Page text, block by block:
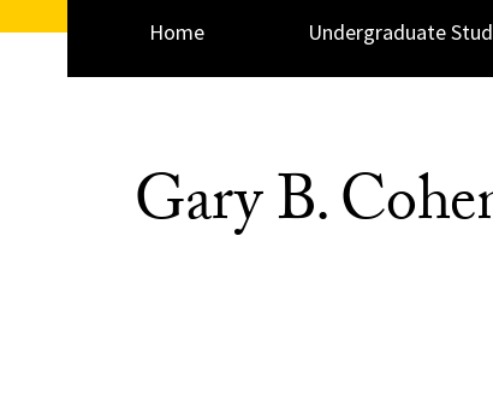
Home Undergraduate
Gary B.